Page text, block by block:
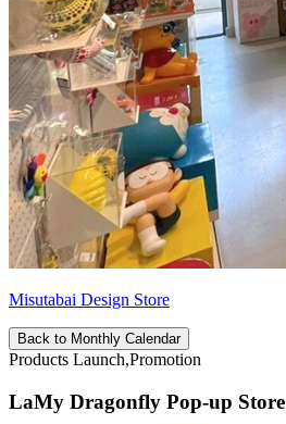
Misutabai Design Store
Back to Monthly Calendar
Products Launch,Promotion
LaMy Dragonfly Pop-up Store